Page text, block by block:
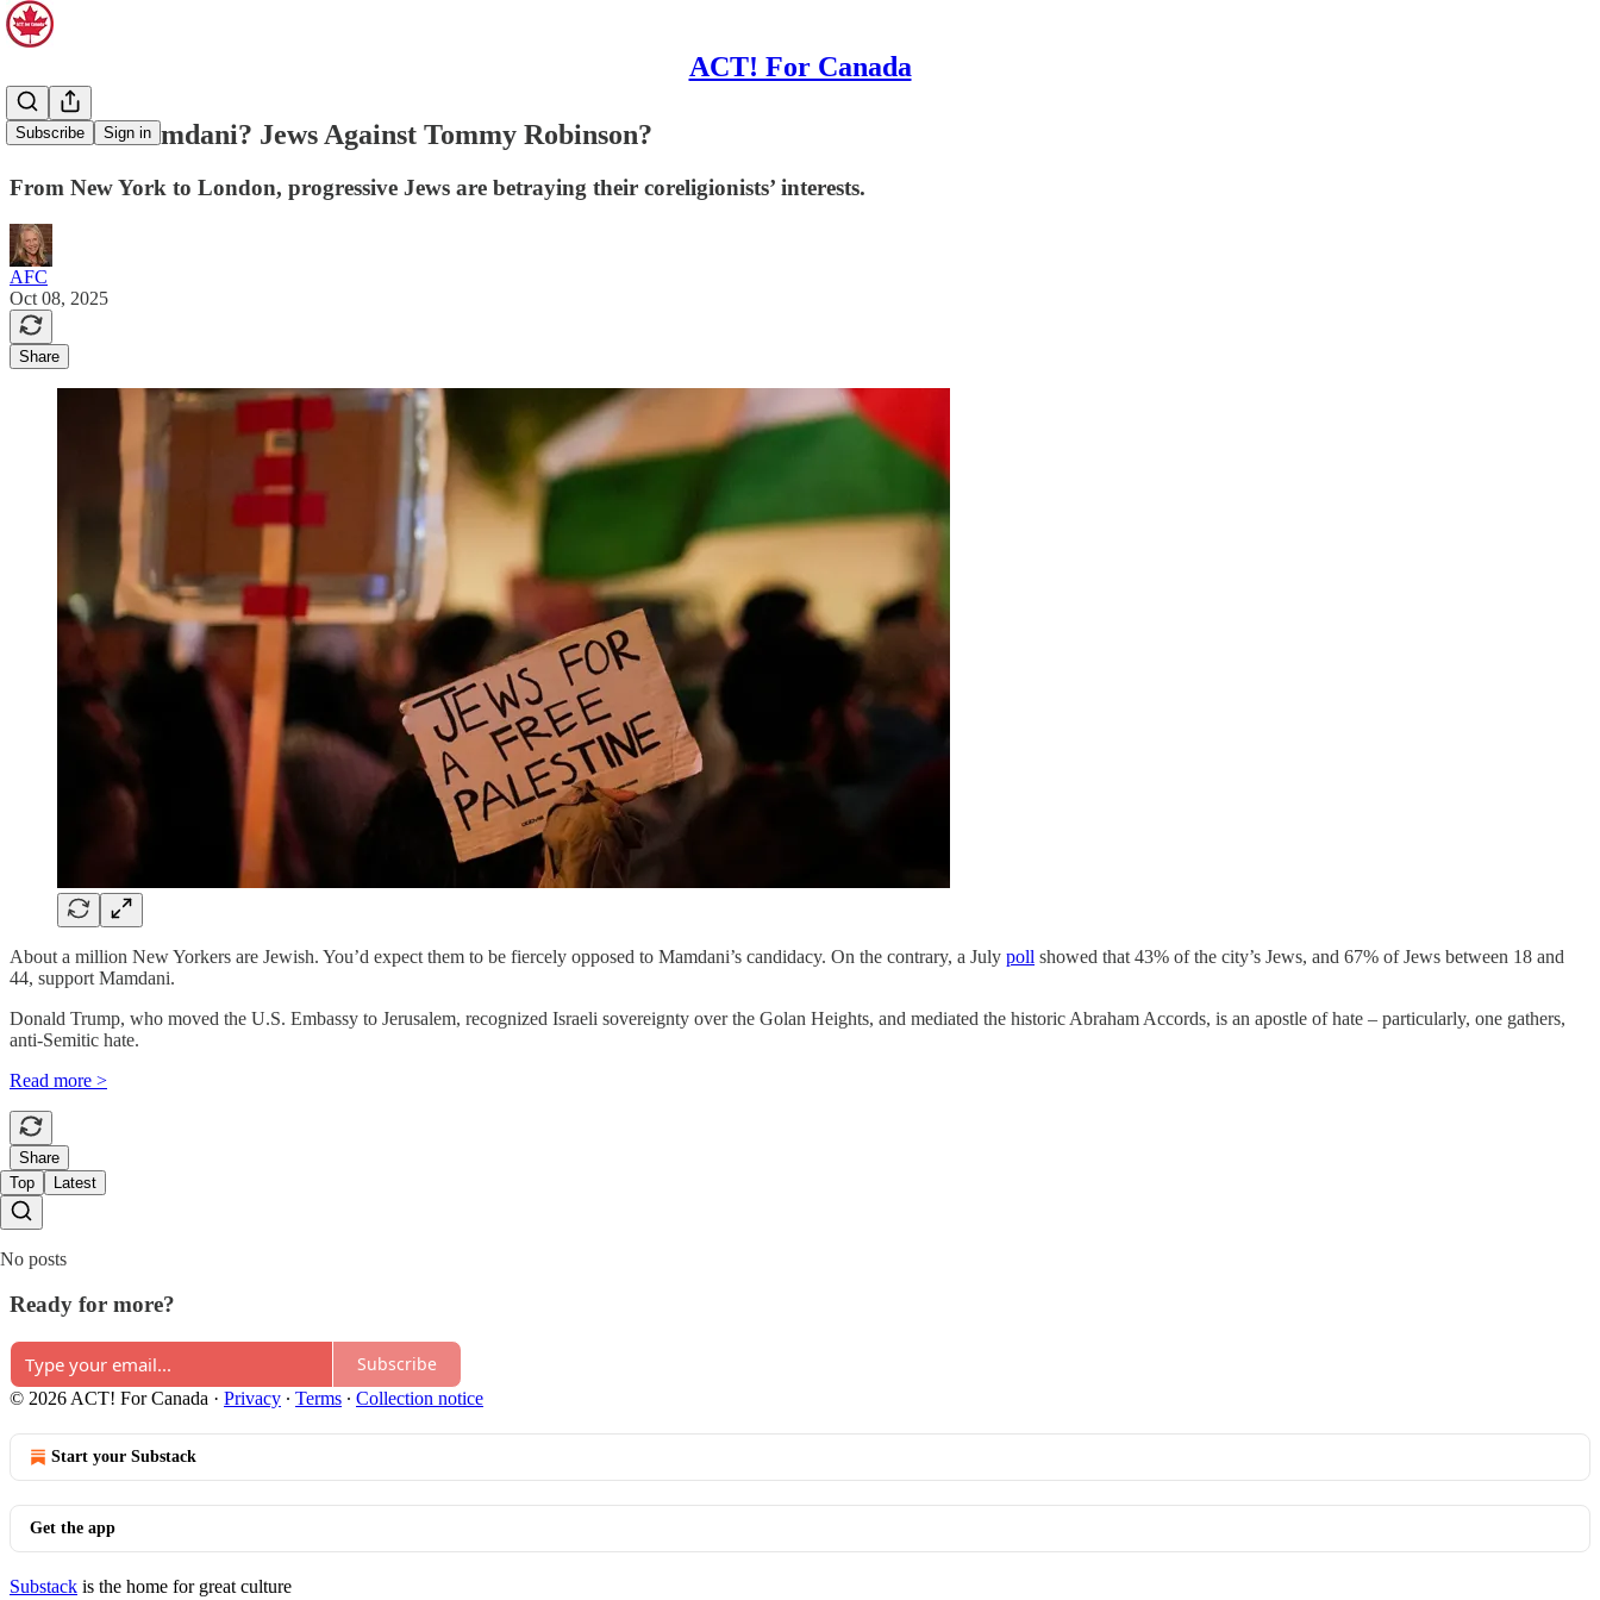
ACT! For Canada
Subscribe Sign in
Jews for Mamdani? Jews Against Tommy Robinson?
From New York to London, progressive Jews are betraying their coreligionists’ interests.
AFC
Oct 08, 2025
Share
About a million New Yorkers are Jewish. You’d expect them to be fiercely opposed to Mamdani’s candidacy. On the contrary, a July poll showed that 43% of the city’s Jews, and 67% of Jews between 18 and
44, support Mamdani.
Donald Trump, who moved the U.S. Embassy to Jerusalem, recognized Israeli sovereignty over the Golan Heights, and mediated the historic Abraham Accords, is an apostle of hate – particularly, one gathers,
anti-Semitic hate.
Read more >
Share
Top
Latest
No posts
Ready for more?
Subscribe
© 2026 ACT! For Canada · Privacy ∙ Terms ∙ Collection notice
Start your Substack
Get the app
Substack is the home for great culture